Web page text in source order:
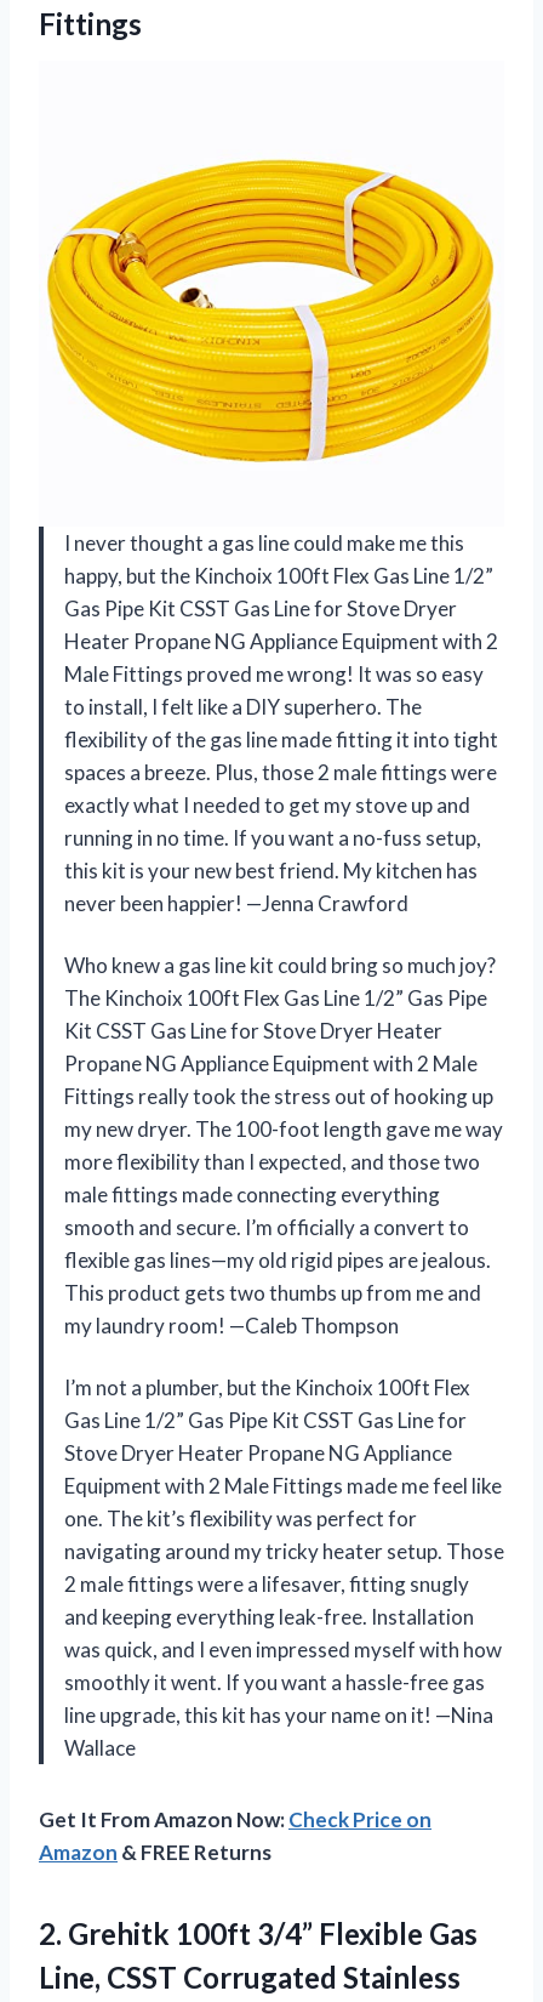
Fittings
I never thought a gas line could make me this
happy, but the Kinchoix 100ft Flex Gas Line 1/2”
Gas Pipe Kit CSST Gas Line for Stove Dryer
Heater Propane NG Appliance Equipment with 2
Male Fittings proved me wrong! It was so easy
to install, I felt like a DIY superhero. The
flexibility of the gas line made fitting it into tight
spaces a breeze. Plus, those 2 male fittings were
exactly what I needed to get my stove up and
running in no time. If you want a no-fuss setup,
this kit is your new best friend. My kitchen has
never been happier! —Jenna Crawford
Who knew a gas line kit could bring so much joy?
The Kinchoix 100ft Flex Gas Line 1/2” Gas Pipe
Kit CSST Gas Line for Stove Dryer Heater
Propane NG Appliance Equipment with 2 Male
Fittings really took the stress out of hooking up
my new dryer. The 100-foot length gave me way
more flexibility than I expected, and those two
male fittings made connecting everything
smooth and secure. I’m officially a convert to
flexible gas lines—my old rigid pipes are jealous.
This product gets two thumbs up from me and
my laundry room! —Caleb Thompson
I’m not a plumber, but the Kinchoix 100ft Flex
Gas Line 1/2” Gas Pipe Kit CSST Gas Line for
Stove Dryer Heater Propane NG Appliance
Equipment with 2 Male Fittings made me feel like
one. The kit’s flexibility was perfect for
navigating around my tricky heater setup. Those
2 male fittings were a lifesaver, fitting snugly
and keeping everything leak-free. Installation
was quick, and I even impressed myself with how
smoothly it went. If you want a hassle-free gas
line upgrade, this kit has your name on it! —Nina
Wallace
Get It From Amazon Now:Check Price on
Amazon & FREE Returns
2. Grehitk 100ft 3/4” Flexible Gas
Line, CSST Corrugated Stainless